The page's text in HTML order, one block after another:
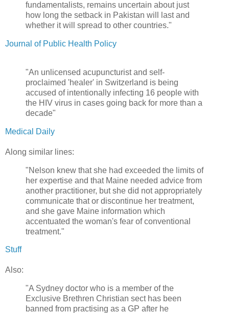
fundamentalists, remains uncertain about just
how long the setback in Pakistan will last and
whether it will spread to other countries."
Journal of Public Health Policy
"An unlicensed acupuncturist and self-
proclaimed 'healer' in Switzerland is being
accused of intentionally infecting 16 people with
the HIV virus in cases going back for more than a
decade"
Medical Daily
Along similar lines:
"Nelson knew that she had exceeded the limits of
her expertise and that Maine needed advice from
another practitioner, but she did not appropriately
communicate that or discontinue her treatment,
and she gave Maine information which
accentuated the woman's fear of conventional
treatment."
Stuff
Also:
"A Sydney doctor who is a member of the
Exclusive Brethren Christian sect has been
banned from practising as a GP after he